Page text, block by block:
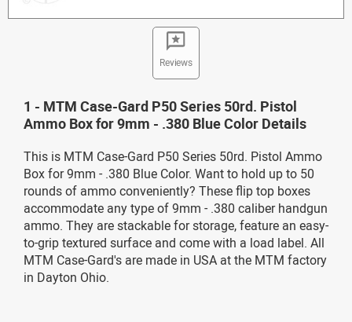
Reviews
1 - MTM Case-Gard P50 Series 50rd. Pistol
Ammo Box for 9mm - .380 Blue Color Details
This is MTM Case-Gard P50 Series 50rd. Pistol Ammo
Box for 9mm - .380 Blue Color. Want to hold up to 50
rounds of ammo conveniently? These flip top boxes
accommodate any type of 9mm - .380 caliber handgun
ammo. They are stackable for storage, feature an easy-
to-grip textured surface and come with a load label. All
MTM Case-Gard's are made in USA at the MTM factory
in Dayton Ohio.